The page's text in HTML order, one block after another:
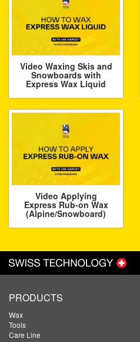
Video Waxing Skis and
Snowboards with
Express Wax Liquid
Video Applying
Express Rub-on Wax
(Alpine/Snowboard)
PRODUCTS
Wax
Tools
Care Line